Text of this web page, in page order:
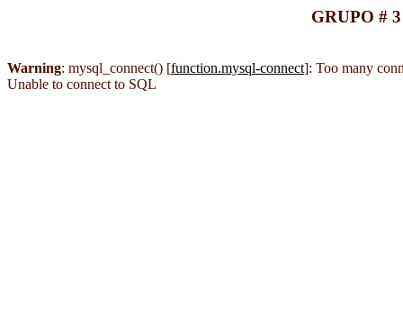
GRUPO #
Warning: mysql_connect() [function.mysql-connect]: Too many
Unable to connect to SQL